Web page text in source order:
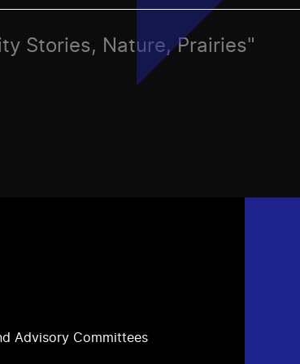
Stories, Nature, Prairies"
Advisory Committees